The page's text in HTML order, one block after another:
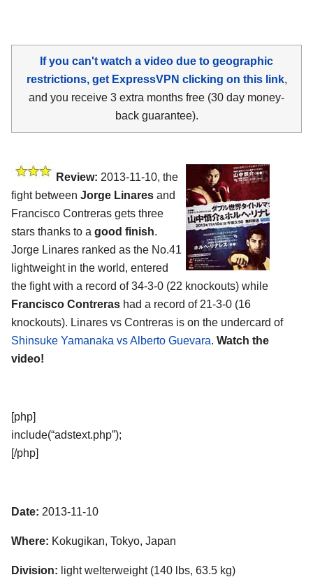
If you can't watch a video due to geographic
restrictions, get ExpressVPN clicking on this link,
and you receive 3 extra months free (30 day money-
back guarantee).
Review: 2013-11-10, the
fight between Jorge Linares and
Francisco Contreras gets three
stars thanks to a good finish.
Jorge Linares ranked as the No.41
lightweight in the world, entered
the fight with a record of 34-3-0 (22 knockouts) while
Francisco Contreras had a record of 21-3-0 (16
knockouts). Linares vs Contreras is on the undercard of
Shinsuke Yamanaka vs Alberto Guevara. Watch the
video!
[php]
include(“adstext.php”);
[/php]
Date: 2013-11-10
Where: Kokugikan, Tokyo, Japan
Division: light welterweight (140 lbs, 63.5 kg)